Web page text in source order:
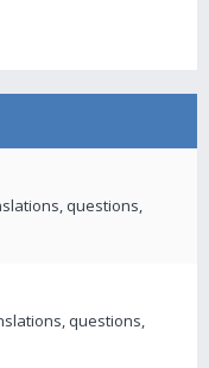
questions,
questions,